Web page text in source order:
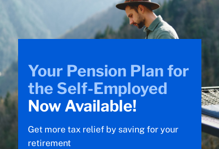
Don’t know how to
makea shop
insurance claim?
We’ll explain how to manage your claim
calmly, step-by-step.